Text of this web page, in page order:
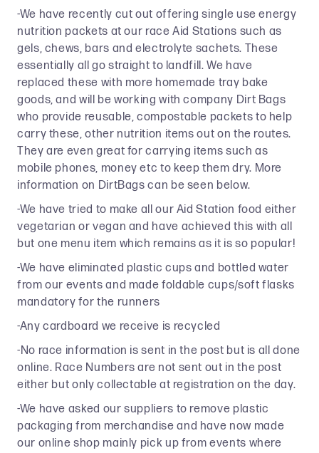
-We have recently cut out offering single use energy
nutrition packets at our race Aid Stations such as
gels, chews, bars and electrolyte sachets. These
essentially all go straight to landfill. We have
replaced these with more homemade tray bake
goods, and will be working with company Dirt Bags
who provide reusable, compostable packets to help
carry these, other nutrition items out on the routes.
They are even great for carrying items such as
mobile phones, money etc to keep them dry. More
information on DirtBags can be seen below.
-We have tried to make all our Aid Station food either
vegetarian or vegan and have achieved this with all
but one menu item which remains as it is so popular!
-We have eliminated plastic cups and bottled water
from our events and made foldable cups/soft flasks
mandatory for the runners
-Any cardboard we receive is recycled
-No race information is sent in the post but is all done
online. Race Numbers are not sent out in the post
either but only collectable at registration on the day.
-We have asked our suppliers to remove plastic
packaging from merchandise and have now made
our online shop mainly pick up from events where